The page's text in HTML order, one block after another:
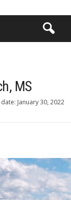
MS
January 30, 2022